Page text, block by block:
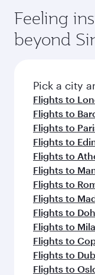
Feeling
beyond
Pick a city
Flights to
Flights to
Flights to
Flights to
Flights to
Flights to
Flights to
Flights to
Flights to
Flights to
Flights to
Flights to
Flights to